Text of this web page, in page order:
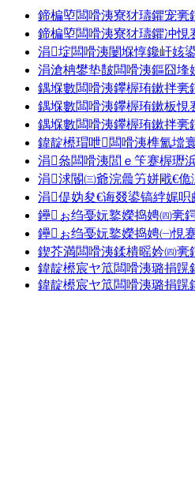
鍗楄埅闆嗗洟寮犲瓙鑺宠
鍗楄埅闆嗗洟寮犲瓙鑺冲
涓埞闆嗗洟闄堢惇鑱屽姟
涓滄柟鐢垫皵闆嗗洟鏂囧
鍝堢數闆嗗洟鑻楃珛鏉拌
鍝堢數闆嗗洟鑻楃珛鏉板
鍝堢數闆嗗洟鑻楃珛鏉拌
鍏靛櫒瑁呭闆嗗洟榫氳壋
涓叅闆嗗洟閭ｅ笇蹇楃瓑
涓浗閽㈢爺浣曟竻姘戙€
涓偍妫夋€诲叕鍙镐綍娓
鑸ぉ绉戞妧鐜嬫捣娉㈣亴
鑸ぉ绉戞妧鐜嬫捣娉㈠悓
鍥芥満闆嗗洟鍒樻暚妗㈣
鍏靛櫒宸ヤ笟闆嗗洟璐捐皩
鍏靛櫒宸ヤ笟闆嗗洟璐捐皩